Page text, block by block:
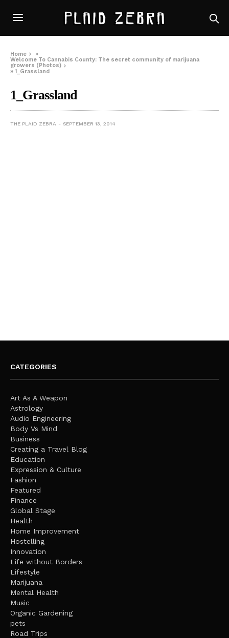
Home
»
Welcome To Cannabis County: The secret community of marijuana
growers (Photos)
»1_Grassland
1_Grassland
THE PLAID ZEBRA SEPTEMBER 13, 2014
CATEGORIES
Art As A Weapon
Astrology
Audio Engineering
Body Vs Mind
Business
Creating a Travel Blog
Education
Expression & Culture
Fashion
Featured
Finance
Global Stage
Health
Home Improvement
Hostelling
Innovation
Life without Borders
Lifestyle
Marijuana
Mental Health
Music
Organic Gardening
pets
Road Trips